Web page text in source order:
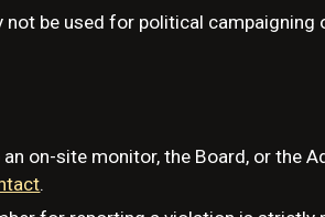
not be used for political
on-site monitor, the Board, or the
.